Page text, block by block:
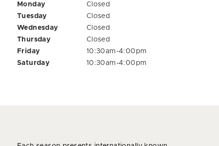
Monday
Closed
Tuesday
Closed
Wednesday
Closed
Thursday
Closed
Friday
10:30am-4:00pm
Saturday
10:30am-4:00pm